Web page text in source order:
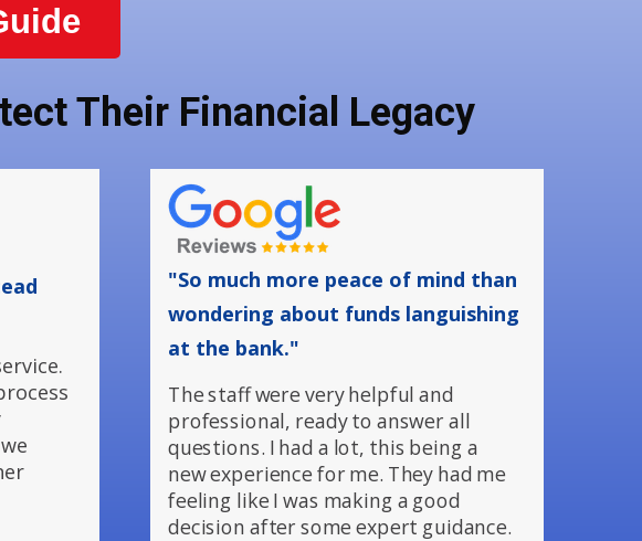
The staff were very helpful and
professional, ready to answer all
questions. I had a lot, this being a
new experience for me. They had me
feeling like I was making a good
decision after some expert guidance.
"So much more peace of mind than
wondering about funds languishing
at the bank."
Their Financial Legacy